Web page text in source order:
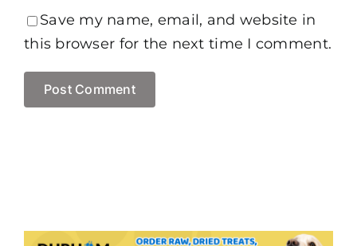
Save my name, email, and website in
this browser for the next time I comment.